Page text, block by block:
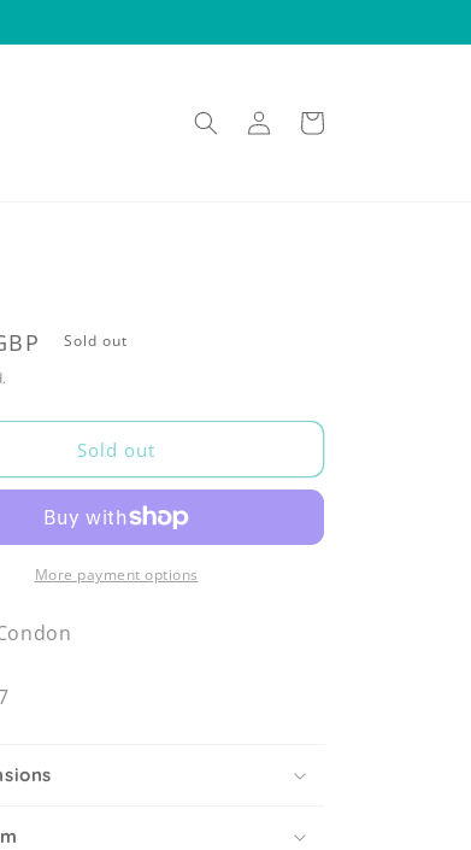
Log
in
Cart
Sold out
Sold out
More payment options